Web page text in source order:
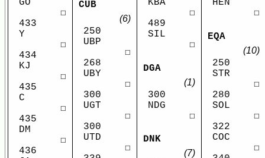
GO
☐
433
Y
☐
434
KJ
☐
435
C
☐
435
DM
☐
436
CUB
(6)
250
UBP
☐
268
UBY
☐
300
UGT
☐
300
UTD
☐
KBA
☐
489
SIL
☐
DGA
(1)
300
NDG
☐
DNK
(7)
HEN
☐
EQA
(10)
250
STR
☐
280
SOL
☐
322
COC
☐